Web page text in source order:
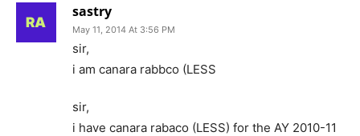
sastry
May 11, 2014 At 3:56 PM
sir,
i am canara rabbco (LESS
sir,
i have canara rabaco (LESS) for the AY 2010-11